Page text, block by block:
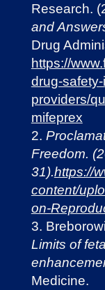
Research.
and
Drug
https://
drug-
providers/
mifeprex
Freedom.
31).https://
content/
on-
Limits of
Medicine.